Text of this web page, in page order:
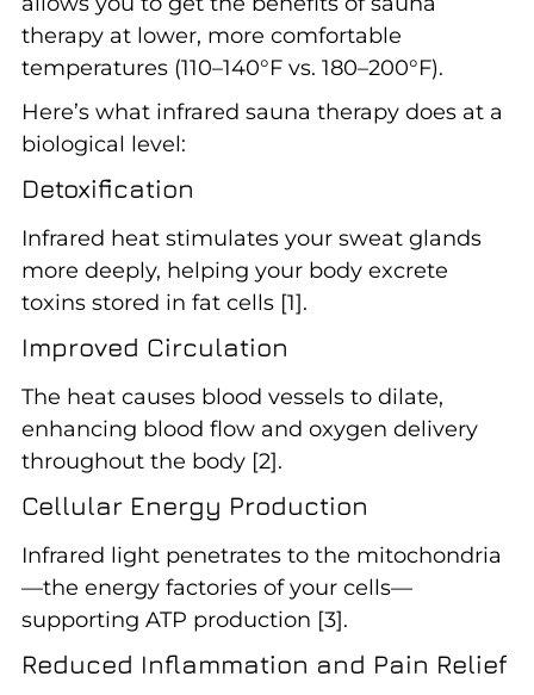
therapy at lower, more comfortable
temperatures (110–140°F vs. 180–200°F).
Here’s what infrared sauna therapy does at a
biological level:
Detoxification
Infrared heat stimulates your sweat glands
more deeply, helping your body excrete
toxins stored in fat cells [1].
Improved Circulation
The heat causes blood vessels to dilate,
enhancing blood flow and oxygen delivery
throughout the body [2].
Cellular Energy Production
Infrared light penetrates to the mitochondria
—the energy factories of your cells—
supporting ATP production [3].
Reduced Inflammation and Pain Relief